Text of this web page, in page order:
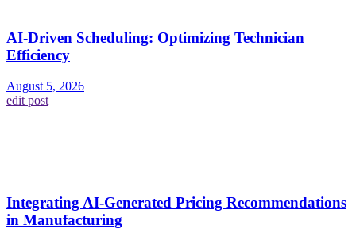
AI-Driven Scheduling: Optimizing Technician
Efficiency
August 5, 2026
edit post
Integrating AI-Generated Pricing Recommendations
in Manufacturing